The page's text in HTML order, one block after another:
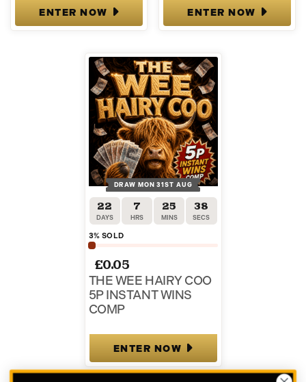
ENTER NOW ENTER NOW
DRAW MON 31ST AUG
22
DAYS
7
HRS
25
MINS
37
SECS
3% SOLD
£0.05
THE WEE HAIRY COO
5P INSTANT WINS
COMP
ENTER NOW